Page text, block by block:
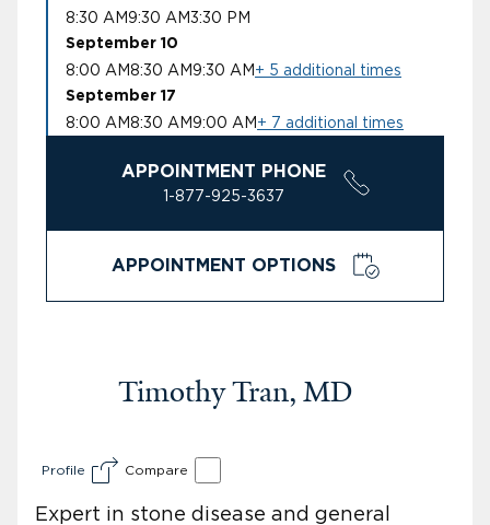
8:30 AM 9:30 AM 3:30 PM
September 10
8:00 AM 8:30 AM 9:30 AM + 5 additional times
September 17
8:00 AM 8:30 AM 9:00 AM + 7 additional times
APPOINTMENT PHONE
1-877-925-3637
APPOINTMENT OPTIONS
Timothy Tran, MD
Profile Compare
Expert in stone disease and general